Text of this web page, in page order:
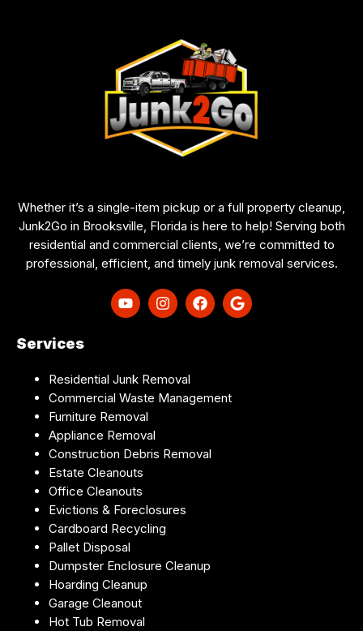
Whether it’s a single-item pickup or a full property cleanup,
Junk2Go in Brooksville, Florida is here to help! Serving both
residential and commercial clients, we’re committed to
professional, efficient, and timely junk removal services.
Services
Residential Junk Removal
Commercial Waste Management
Furniture Removal
Appliance Removal
Construction Debris Removal
Estate Cleanouts
Office Cleanouts
Evictions & Foreclosures
Cardboard Recycling
Pallet Disposal
Dumpster Enclosure Cleanup
Hoarding Cleanup
Garage Cleanout
Hot Tub Removal